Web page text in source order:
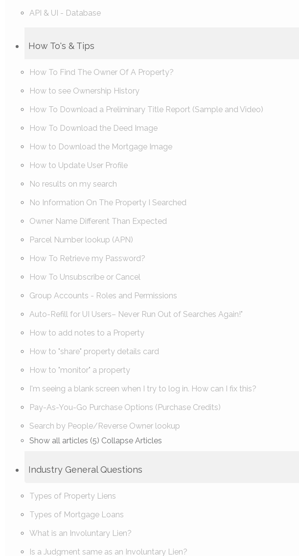
API & UI - Database
How To's & Tips
How To Find The Owner Of A Property?
How to see Ownership History
How To Download a Preliminary Title Report (Sample and Video)
How To Download the Deed Image
How to Download the Mortgage Image
How to Update User Profile
No results on my search
No Information On The Property I Searched
Owner Name Different Than Expected
Parcel Number lookup (APN)
How To Retrieve my Password?
How To Unsubscribe or Cancel
Group Accounts - Roles and Permissions
Auto-Refill for UI Users– Never Run Out of Searches Again!"
How to add notes to a Property
How to "share" property details card
How to "monitor" a property
I'm seeing a blank screen when I try to log in. How can I fix this?
Pay-As-You-Go Purchase Options (Purchase Credits)
Search by People/Reverse Owner lookup
Show all articles (5) Collapse Articles
Industry General Questions
Types of Property Liens
Types of Mortgage Loans
What is an Involuntary Lien?
Is a Judgment same as an Involuntary Lien?